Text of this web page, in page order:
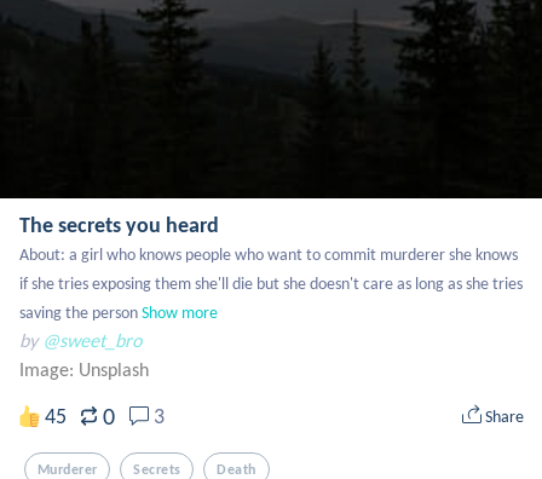
The secrets you heard
About: a girl who knows people who want to commit murderer she knows
if she tries exposing them she'll die but she doesn't care as long as she tries
saving the personShow more
by @sweet_bro
Image: Unsplash
45 0 3 Share
Murderer Secrets Death